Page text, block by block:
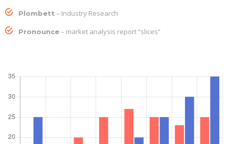
Plombett – Industry Research
Pronounce– market analysis report “slices”